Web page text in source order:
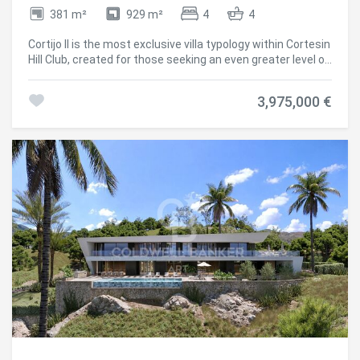
381 m² 929 m² 4 4
Cortijo II is the most exclusive villa typology within Cortesin
Hill Club, created for those seeking an even greater level of
largest plots within the community, where expansive
outdoor living areas provide the perfect setting for
entertaining, relaxing and embracing the Mediterranean
lifestyle. Spacious covered porches and terraces extend
the interior living spaces outdoors, while panoramic views
of the Mediterranean Sea and the rolling Andalusian
countryside reinforce the feeling of living on a private
country estate, just moments from the exclusive
Residents' Club and the world-class amenities of Finca
Cortesin. Inspired by the timeless character of traditional
Andalusian architecture, Cortesin II blends whitewashed
façades, terracotta roof tiles and cypress-lined
surroundings with refined contemporary interiors. Natural
materials, exceptional craftsmanship and a calm,
3,975,000 €